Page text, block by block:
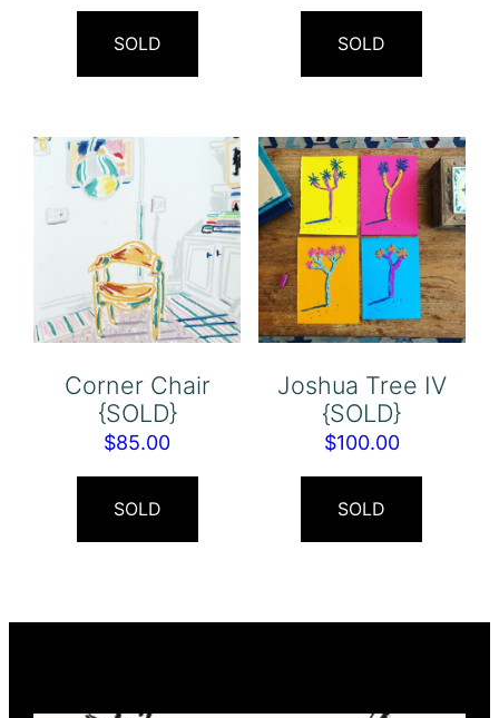
SOLD SOLD
Corner Chair
{SOLD}
$85.00
SOLD
Joshua Tree IV
{SOLD}
$100.00
SOLD